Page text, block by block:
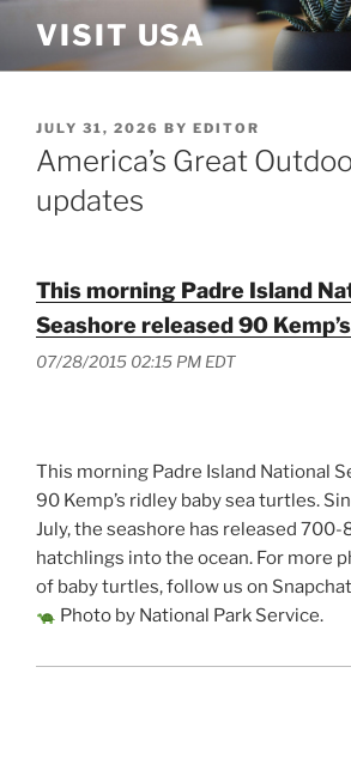
content
VISIT USA
POSTED
ON
JULY 31, 2026 BY EDITOR
America’s Great
updates
This morning Padre Island
Seashore released 90
07/28/2015 02:15 PM EDT
This morning Padre Island National
90 Kemp’s ridley baby sea turtles.
July, the seashore has released
hatchlings into the ocean. For more
of baby turtles, follow us on
Photo by National Park Service.